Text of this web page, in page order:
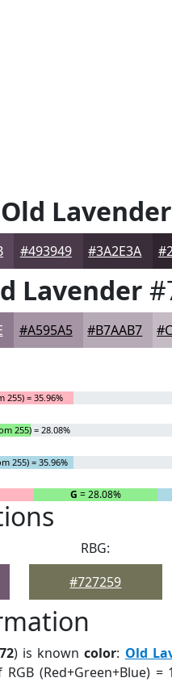
Old Lavender
#493949 #3A2E3A
Lavender
#A595A5 #B7AAB7
255) = 35.96%
255) = 28.08%
255) = 35.96%
G = 28.08%
RBG:
#727259
) is knowncolor: Old
(Red+Green+Blue) =